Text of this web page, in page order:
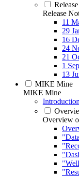
Release
11
29
16
24
21
1
13
MIKE Mine
MIKE Mine
Introduction
Overview